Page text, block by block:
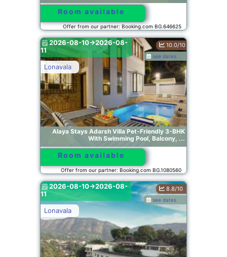
Room available
Offer from our partner: Booking.com BG.646625
Alaya Stays Adarsh Villa Pet-Friendly 3-BHK
With Swimming Pool, Balcony, ...
Lonavala
see dates
10.0/10
2026-08-10->2026-08-
11
Room available
Offer from our partner: Booking.com BG.1080560
Lonavala
see dates
8.8/10
2026-08-10->2026-08-
11